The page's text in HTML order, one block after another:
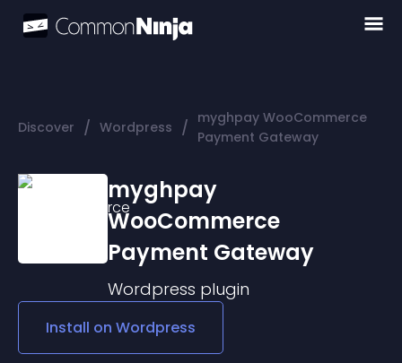
Discover / Wordpress / myghpay WooCommerce
Payment Gateway
myghpay
WooCommerce
Payment Gateway
Wordpress plugin
Install on Wordpress